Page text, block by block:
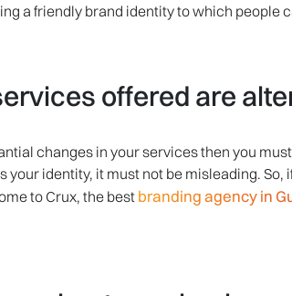
a friendly brand identity to which people
offered are
changes in your services then you
your identity, it must not be misleading. So,
to Crux, the best branding agency in